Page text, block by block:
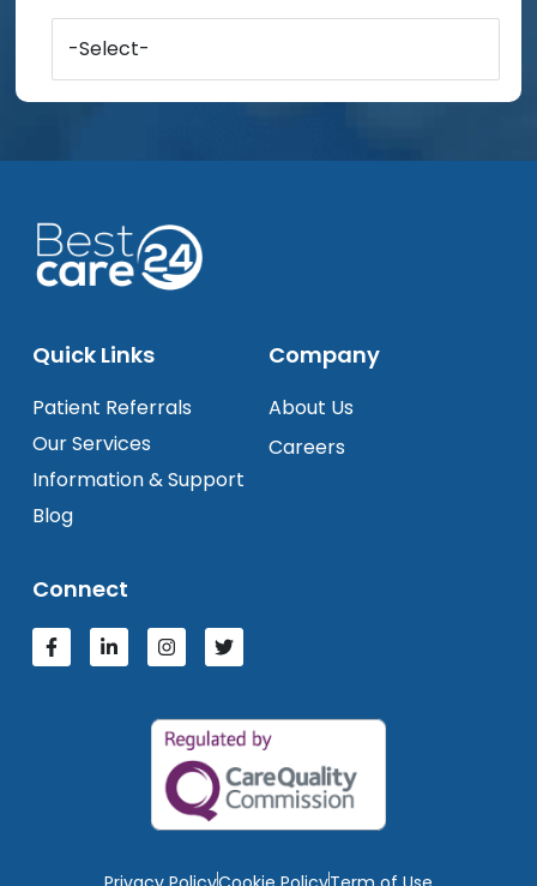
-Select-
Quick Links
Patient Referrals
Our Services
Information & Support
Blog
Company
About Us
Careers
Connect